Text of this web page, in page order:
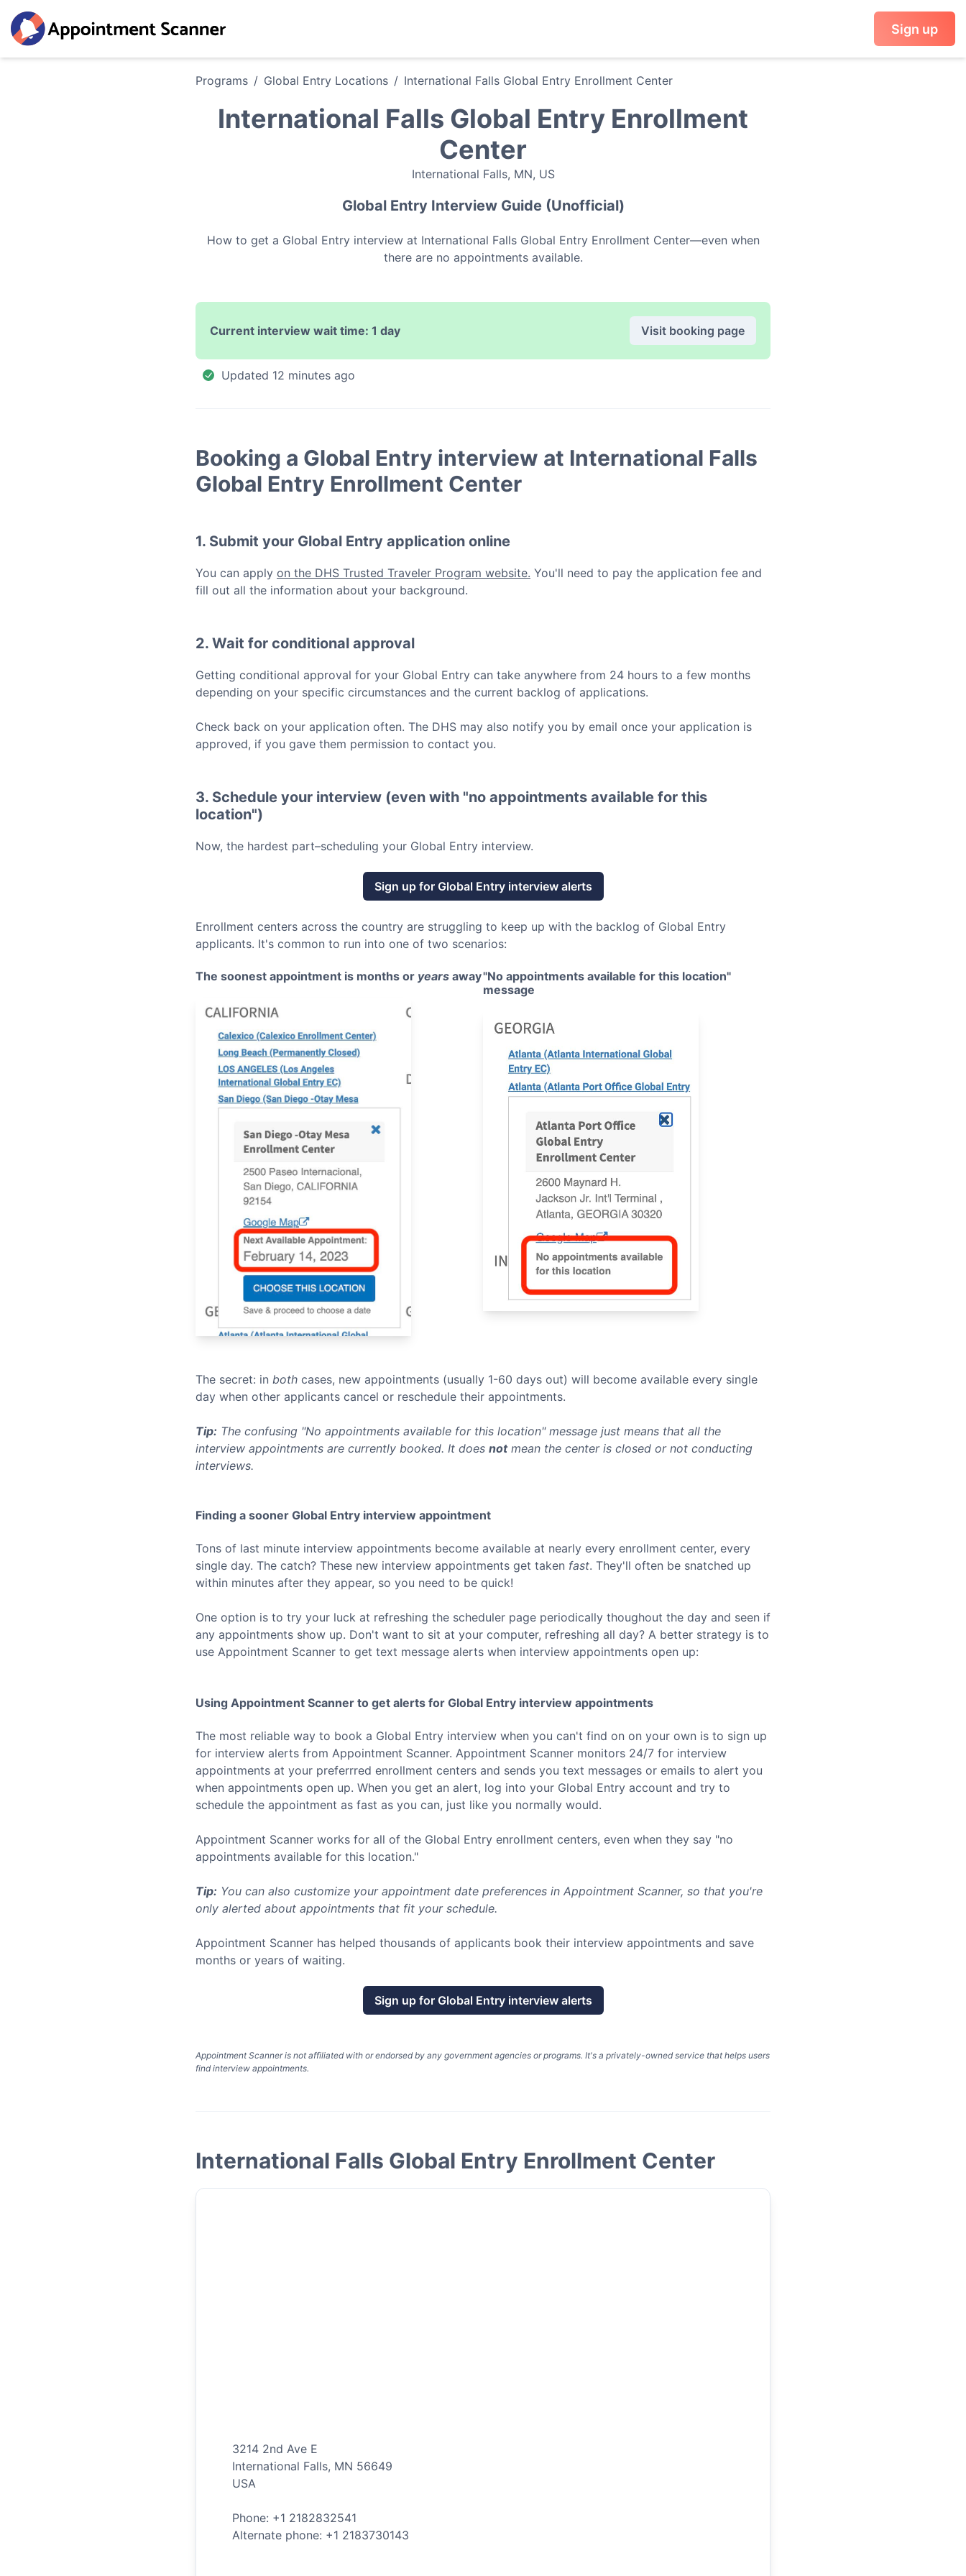
Sign up
Programs / Global Entry Locations / International Falls Global Entry Enrollment Center
International Falls Global Entry Enrollment
Center
International Falls, MN, US
Global EntryInterview Guide (Unofficial)
How to get a Global Entryinterview at International Falls Global Entry Enrollment Center—even when
there are no appointments available.
Current interview wait time: 1 day Visit booking page
Updated 12 minutes ago
Booking a Global Entry interview at International Falls
Global Entry Enrollment Center
1. Submit your Global Entry application online
You can apply on the DHS Trusted Traveler Program website. You'll need to pay the application fee and
fill out all the information about your background.
2. Wait for conditional approval
Getting conditional approval for your Global Entry can take anywhere from 24 hours to a few months
depending on your specific circumstances and the current backlog of applications.
Check back on your application often. The DHS may also notify you by email once your application is
approved, if you gave them permission to contact you.
3. Schedule your interview (even with "no appointments available for this
location")
Now, the hardest part–scheduling your Global Entry interview.
Sign up for Global Entryinterview alerts
Enrollment centers across the country are struggling to keep up with the backlog of Global Entry
applicants. It's common to run into one of two scenarios:
The soonest appointment is months or years away"No appointments available for this location"
message
The secret: in both cases, new appointments (usually 1-60 days out) will become available every single
day when other applicants cancel or reschedule their appointments.
Tip: The confusing "No appointments available for this location" message just means that all the
interview appointments are currently booked. It does not mean the center is closed or not conducting
interviews.
Finding a sooner Global Entry interview appointment
Tons of last minute interview appointments become available at nearly every enrollment center, every
single day. The catch? These new interview appointments get taken fast. They'll often be snatched up
within minutes after they appear, so you need to be quick!
One option is to try your luck at refreshing the scheduler page periodically thoughout the day and seen if
any appointments show up. Don't want to sit at your computer, refreshing all day? A better strategy is to
use Appointment Scanner to get text message alerts when interview appointments open up:
Using Appointment Scanner to get alerts for Global Entry interview appointments
The most reliable way to book a Global Entry interview when you can't find on on your own is to sign up
for interview alerts from Appointment Scanner. Appointment Scanner monitors 24/7 for interview
appointments at your preferrred enrollment centers and sends you text messages or emails to alert you
when appointments open up. When you get an alert, log into your Global Entry account and try to
schedule the appointment as fast as you can, just like you normally would.
Appointment Scanner works for all of the Global Entry enrollment centers, even when they say "no
appointments available for this location."
Tip: You can also customize your appointment date preferences in Appointment Scanner, so that you're
only alerted about appointments that fit your schedule.
Appointment Scanner has helped thousands of applicants book their interview appointments and save
months or years of waiting.
Sign up for Global Entryinterview alerts
Appointment Scanner is not affiliated with or endorsed by any government agencies or programs. It's a privately-owned service that helps users
find interview appointments.
International Falls Global Entry Enrollment Center
3214 2nd Ave E
International Falls, MN 56649
USA
Phone: +1 2182832541
Alternate phone: +1 2183730143